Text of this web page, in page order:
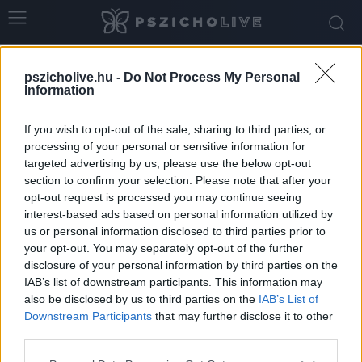
pszicholive.hu - Do Not Process My Personal
Information
If you wish to opt-out of the sale, sharing to third parties, or
processing of your personal or sensitive information for
targeted advertising by us, please use the below opt-out
section to confirm your selection. Please note that after your
opt-out request is processed you may continue seeing
interest-based ads based on personal information utilized by
us or personal information disclosed to third parties prior to
your opt-out. You may separately opt-out of the further
disclosure of your personal information by third parties on the
IAB’s list of downstream participants. This information may
also be disclosed by us to third parties on the IAB’s List of
Downstream Participants that may further disclose it to other
Tag: testkultusz
-Nem furcsa? Csak a külsőnket látjuk, holott
szinte minden belül történik
Szabó-Kiss Ágnes - november 26, 2025 0